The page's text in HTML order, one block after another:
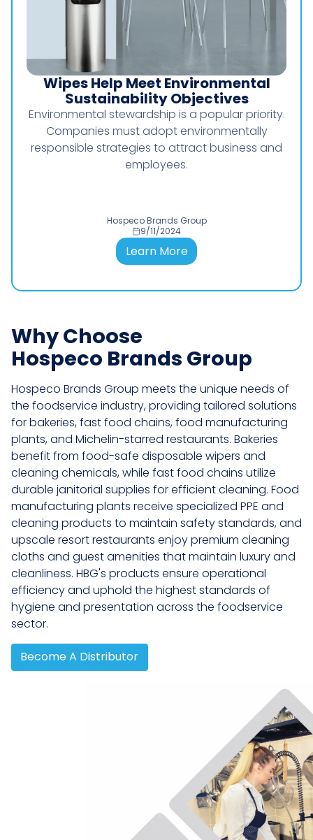
Wipes Help Meet Environmental
Sustainability Objectives
Environmental stewardship is a popular priority.
Companies must adopt environmentally
responsible strategies to attract business and
employees.
Hospeco Brands Group
9/11/2024
Learn More
Why Choose
Hospeco Brands Group
Hospeco Brands Group meets the unique needs of
the foodservice industry, providing tailored solutions
for bakeries, fast food chains, food manufacturing
plants, and Michelin-starred restaurants. Bakeries
benefit from food-safe disposable wipers and
cleaning chemicals, while fast food chains utilize
durable janitorial supplies for efficient cleaning. Food
manufacturing plants receive specialized PPE and
cleaning products to maintain safety standards, and
upscale resort restaurants enjoy premium cleaning
cloths and guest amenities that maintain luxury and
cleanliness. HBG's products ensure operational
efficiency and uphold the highest standards of
hygiene and presentation across the foodservice
sector.
Become A Distributor